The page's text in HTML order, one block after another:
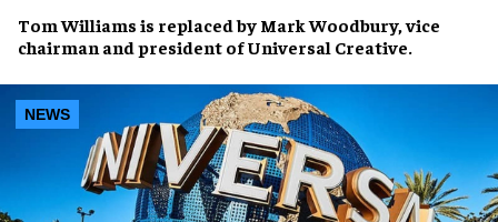
Tom Williams is replaced by Mark Woodbury, vice
chairman and president ofUniversal Creative.
NEWS